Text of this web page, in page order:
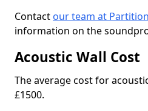
Contact our team at
information on the
Acoustic Wall Cost
The average cost for
£1500.